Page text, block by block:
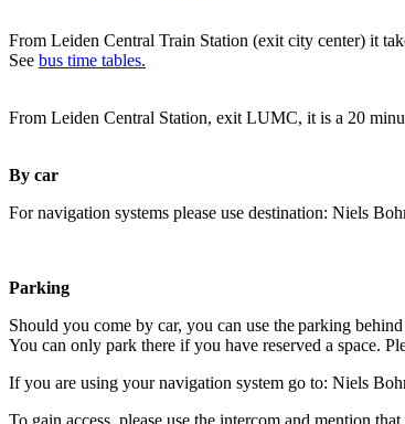
From Leiden Central Train Station (exit city center) it
See bus time tables.
From Leiden Central Station, exit LUMC, it is a 20
By car
For navigation systems please use destination: Niels
Parking
Should you come by car, you can use the parking
You can only park there if you have reserved a space.
If you are using your navigation system go to: Niels